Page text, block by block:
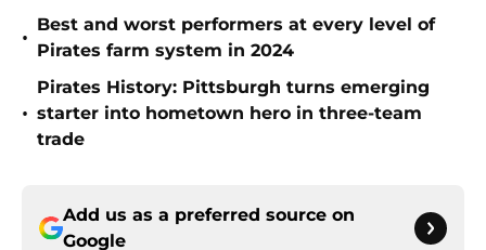
•
Best and worst performers at every level of
Pirates farm system in 2024
•
Pirates History: Pittsburgh turns emerging
starter into hometown hero in three-team
trade
Add us as a preferred source on
Google